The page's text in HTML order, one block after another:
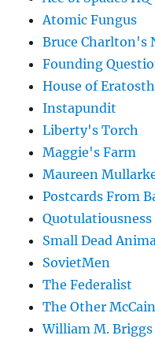
Atomic Fungus
Bruce Charlton's
Founding
House of
Instapundit
Liberty's Torch
Maggie's Farm
Maureen
Postcards From
Quotulatiousness
Small Dead
SovietMen
The Federalist
The Other McCain
William M. Briggs